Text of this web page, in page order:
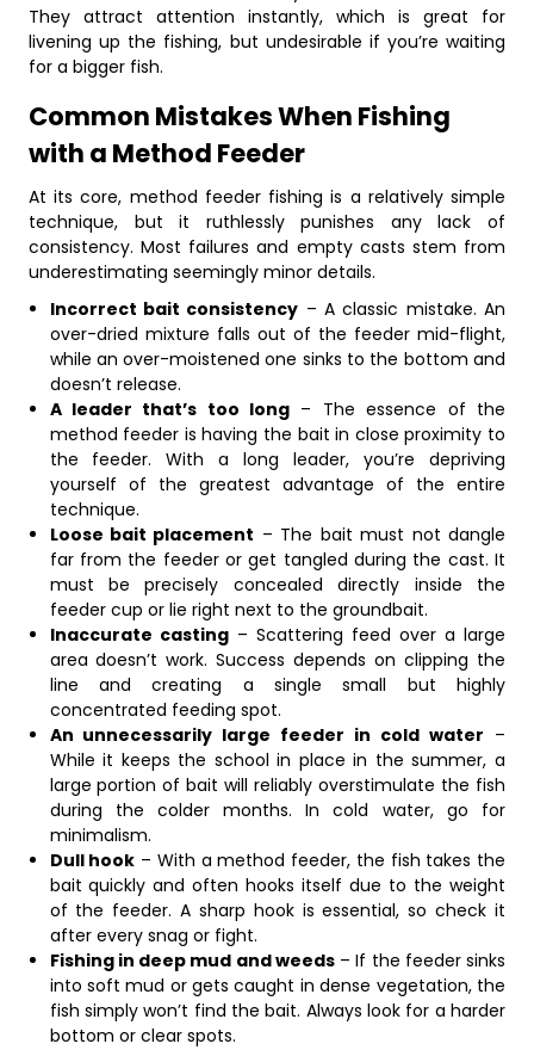
They attract attention instantly, which is great for
livening up the fishing, but undesirable if you’re waiting
for a bigger fish.
Common Mistakes When Fishing
with a Method Feeder
At its core, method feeder fishing is a relatively simple
technique, but it ruthlessly punishes any lack of
consistency. Most failures and empty casts stem from
underestimating seemingly minor details.
Incorrect bait consistency – A classic mistake. An
over-dried mixture falls out of the feeder mid-flight,
while an over-moistened one sinks to the bottom and
doesn’t release.
A leader that’s too long – The essence of the
method feeder is having the bait in close proximity to
the feeder. With a long leader, you’re depriving
yourself of the greatest advantage of the entire
technique.
Loose bait placement – The bait must not dangle
far from the feeder or get tangled during the cast. It
must be precisely concealed directly inside the
feeder cup or lie right next to the groundbait.
Inaccurate casting– Scattering feed over a large
area doesn’t work. Success depends on clipping the
line and creating a single small but highly
concentrated feeding spot.
An unnecessarily large feeder in cold water –
While it keeps the school in place in the summer, a
large portion of bait will reliably overstimulate the fish
during the colder months. In cold water, go for
minimalism.
Dull hook – With a method feeder, the fish takes the
bait quickly and often hooks itself due to the weight
of the feeder. A sharp hook is essential, so check it
after every snag or fight.
Fishing in deep mud and weeds– If the feeder sinks
into soft mud or gets caught in dense vegetation, the
fish simply won’t find the bait. Always look for a harder
bottom or clear spots.